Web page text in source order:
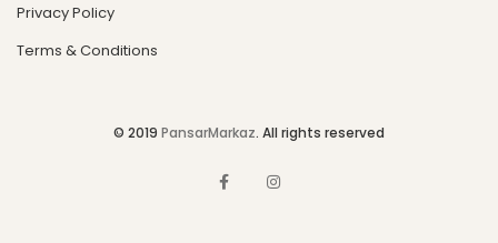
Privacy Policy
Terms & Conditions
© 2019 PansarMarkaz. All rights reserved